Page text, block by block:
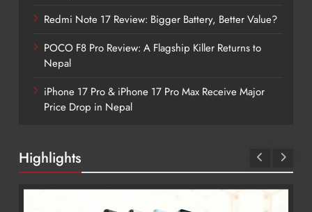
Redmi Note 17 Review: Bigger Battery, Better Value?
POCO F8 Pro Review: A Flagship Killer Returns to
Nepal
iPhone 17 Pro & iPhone 17 Pro Max Receive Major
Price Drop in Nepal
Highlights